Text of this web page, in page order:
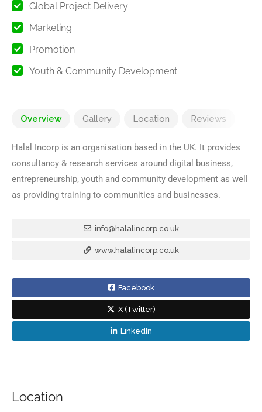
Global Project Delivery
Marketing
Promotion
Youth & Community Development
Overview Gallery Location Reviews
Halal Incorp is an organisation based in the UK. It provides
consultancy & research services around digital business,
entrepreneurship, youth and community development as well
as providing training to communities and businesses.
info@halalincorp.co.uk
www.halalincorp.co.uk
Facebook
X (Twitter)
LinkedIn
Location